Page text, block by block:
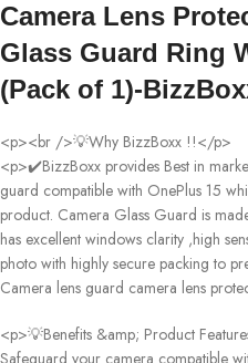
Camera Lens
Glass Guard Ring
(Pack of 1)-
<p><br />💡Why BizzBoxx !!</p>
<p>✔️BizzBoxx provides Best in
guard compatible with OnePlus 15
product. Camera Glass Guard is
has excellent windows clarity ,high
photo with highly secure packing to
Camera lens guard camera lens
<p>💡Benefits &amp; Product